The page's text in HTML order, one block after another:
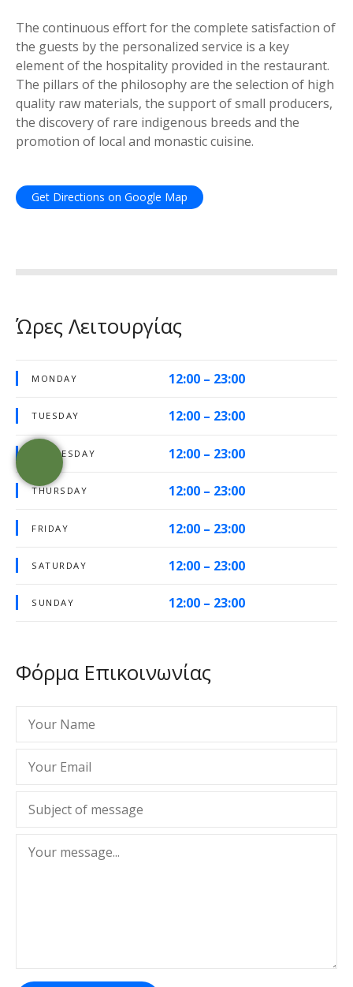
The continuous effort for the complete satisfaction of
the guests by the personalized service is a key
element of the hospitality provided in the restaurant.
The pillars of the philosophy are the selection of high
quality raw materials, the support of small producers,
the discovery of rare indigenous breeds and the
promotion of local and monastic cuisine.
Get Directions on Google Map
Ώρες Λειτουργίας
MONDAY 12:00 – 23:00
TUESDAY 12:00 – 23:00
WEDNESDAY 12:00 – 23:00
THURSDAY 12:00 – 23:00
FRIDAY 12:00 – 23:00
SATURDAY 12:00 – 23:00
SUNDAY 12:00 – 23:00
Φόρμα Επικοινωνίας